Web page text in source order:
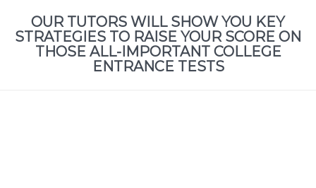
OUR TUTORS WILL SHOW YOU KEY
STRATEGIES TO RAISE YOUR SCORE ON
THOSE ALL-IMPORTANT COLLEGE
ENTRANCE TESTS